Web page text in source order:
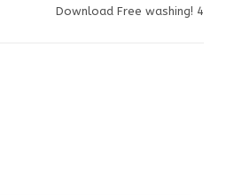
Download Free washing! 4